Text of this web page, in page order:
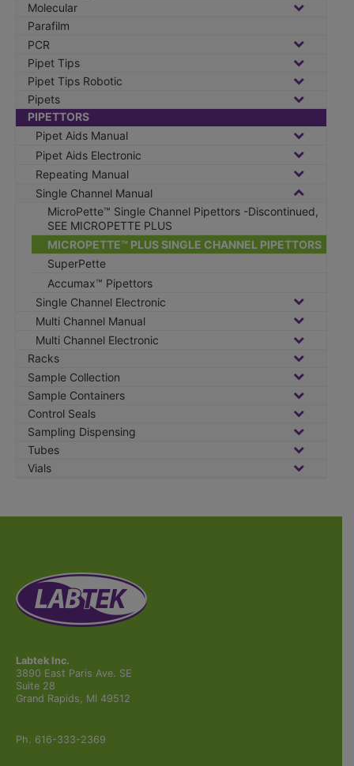
Molecular
Parafilm
PCR
Pipet Tips
Pipet Tips Robotic
Pipets
PIPETTORS
Pipet Aids Manual
Pipet Aids Electronic
Repeating Manual
Single Channel Manual
MicroPette™ Single Channel Pipettors -Discontinued,
SEE MICROPETTE PLUS
MICROPETTE™ PLUS SINGLE CHANNEL PIPETTORS
SuperPette
Accumax™ Pipettors
Single Channel Electronic
Multi Channel Manual
Multi Channel Electronic
Racks
Sample Collection
Sample Containers
Control Seals
Sampling Dispensing
Tubes
Vials
Labtek Inc.
3890 East Paris Ave. SE
Suite 28
Grand Rapids, MI 49512
Ph. 616-333-2369